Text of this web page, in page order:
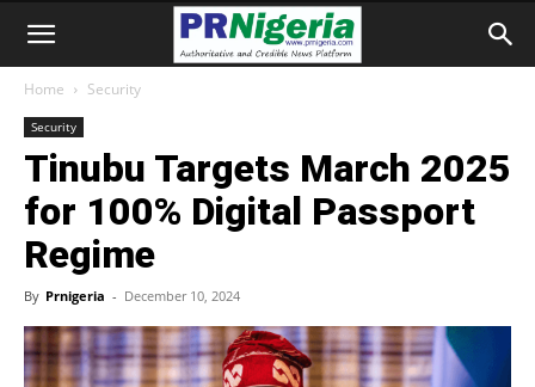
Home Security
Security
Tinubu Targets March 2025
for 100% Digital Passport
Regime
By Prnigeria - December 10, 2024